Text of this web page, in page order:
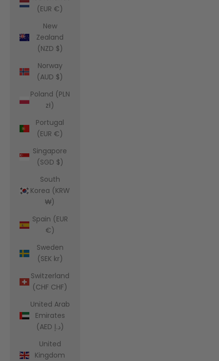
(EUR €)
New
Zealand
(NZD $)
Norway
(AUD $)
Poland (PLN
zł)
Portugal
(EUR €)
Singapore
(SGD $)
South
Korea (KRW
₩)
Spain (EUR
€)
Sweden
(SEK kr)
Switzerland
(CHF CHF)
United Arab
Emirates
(AED د.إ)
United
Kingdom